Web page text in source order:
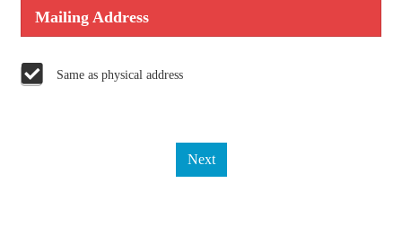
Mailing Address
Same as physical address
Next